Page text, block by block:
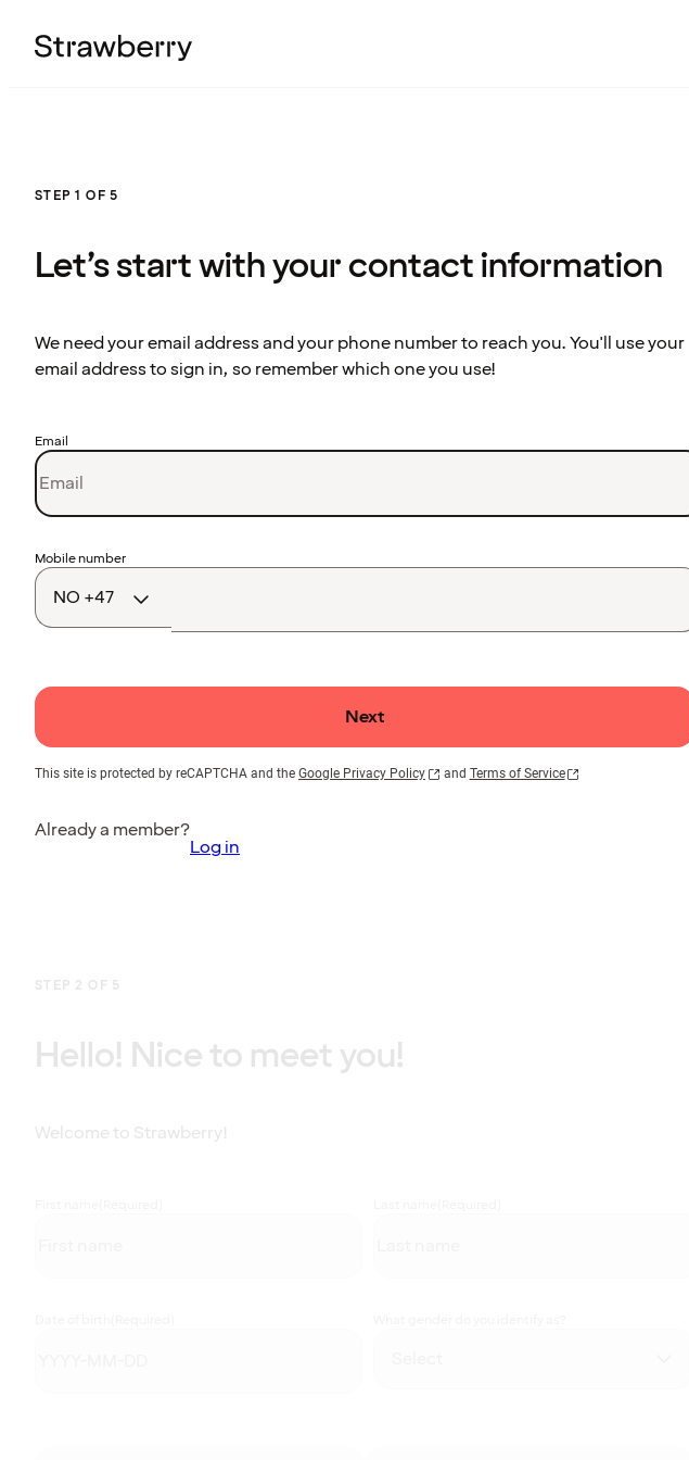
STEP 1 OF 5
Let’s start with your contact information
We need your email address and your phone number to reach you. You'll use your
email address to sign in, so remember which one you use!
Email
Country
code
Mobile number
Next
This site is protected by reCAPTCHA and the Google Privacy Policy and Terms of Service
Already a member?
Log in
STEP 2 OF 5
Hello! Nice to meet you!
Welcome to Strawberry!